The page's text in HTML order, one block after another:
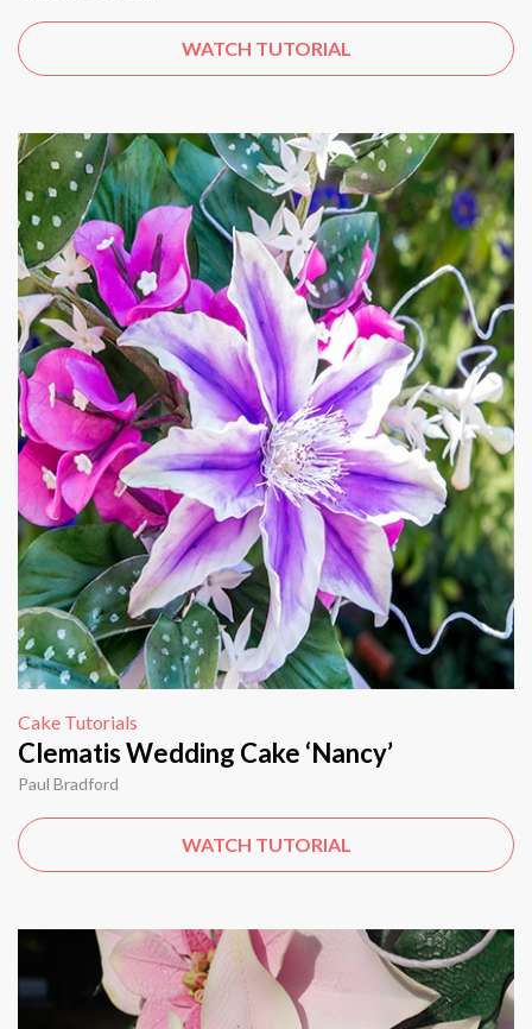
WATCH TUTORIAL
Cake Tutorials
Clematis Wedding Cake ‘Nancy’
Paul Bradford
WATCH TUTORIAL